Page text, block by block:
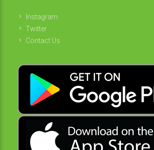
Instagram
Twitter
Contact Us